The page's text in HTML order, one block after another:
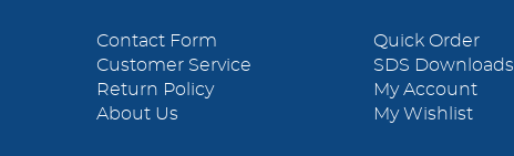
Contact Form
Customer Service
Return Policy
About Us
Quick Order
SDS Downloads
My Account
My Wishlist